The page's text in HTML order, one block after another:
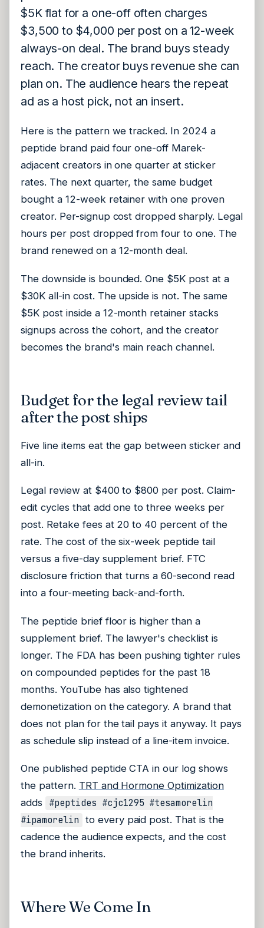
$5K flat for a one-off often charges
$3,500 to $4,000 per post on a 12-week
always-on deal. The brand buys steady
reach. The creator buys revenue she can
plan on. The audience hears the repeat
ad as a host pick, not an insert.
Here is the pattern we tracked. In 2024 a
peptide brand paid four one-off Marek-
adjacent creators in one quarter at sticker
rates. The next quarter, the same budget
bought a 12-week retainer with one proven
creator. Per-signup cost dropped sharply. Legal
hours per post dropped from four to one. The
brand renewed on a 12-month deal.
The downside is bounded. One $5K post at a
$30K all-in cost. The upside is not. The same
$5K post inside a 12-month retainer stacks
signups across the cohort, and the creator
becomes the brand's main reach channel.
Budget for the legal review tail
after the post ships
Five line items eat the gap between sticker and
all-in.
Legal review at $400 to $800 per post. Claim-
edit cycles that add one to three weeks per
post. Retake fees at 20 to 40 percent of the
rate. The cost of the six-week peptide tail
versus a five-day supplement brief. FTC
disclosure friction that turns a 60-second read
into a four-meeting back-and-forth.
The peptide brief floor is higher than a
supplement brief. The lawyer's checklist is
longer. The FDA has been pushing tighter rules
on compounded peptides for the past 18
months. YouTube has also tightened
demonetization on the category. A brand that
does not plan for the tail pays it anyway. It pays
as schedule slip instead of a line-item invoice.
One published peptide CTA in our log shows
the pattern. TRT and Hormone Optimization
adds #peptides #cjc1295 #tesamorelin
#ipamorelin to every paid post. That is the
cadence the audience expects, and the cost
the brand inherits.
Where We Come In